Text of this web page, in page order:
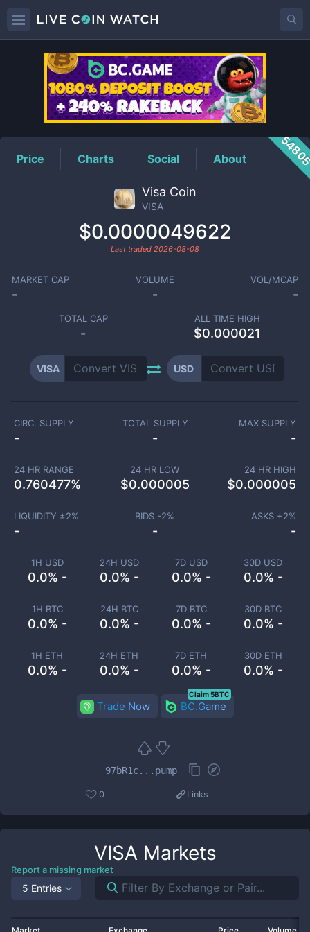
VISAPrice
Price Charts Social About
Visa Coin
VISA
$0.0000049622
Last traded 2026-08-08
MARKET CAP
-
VOLUME
-
VOL/MCAP
-
TOTAL CAP
-
ALL TIME HIGH
$0.000021
VISA USD
1H USD
0.0% -
24H USD
0.0% -
7D USD
0.0% -
30D USD
0.0% -
1H BTC
0.0% -
24H BTC
0.0% -
7D BTC
0.0% -
30D BTC
0.0% -
1H ETH
0.0% -
24H ETH
0.0% -
7D ETH
0.0% -
30D ETH
0.0% -
CIRC. SUPPLY
-
TOTAL SUPPLY
-
MAX SUPPLY
-
24 HR RANGE
0.760477%
24 HR LOW
$0.000005
24 HR HIGH
$0.000005
LIQUIDITY ±2%
-
BIDS -2%
-
ASKS +2%
-
Trade Now BC.Game
Claim 5BTC
97bR1c...pump
0 Links
VISA Markets
Report a missing market
5 Entries